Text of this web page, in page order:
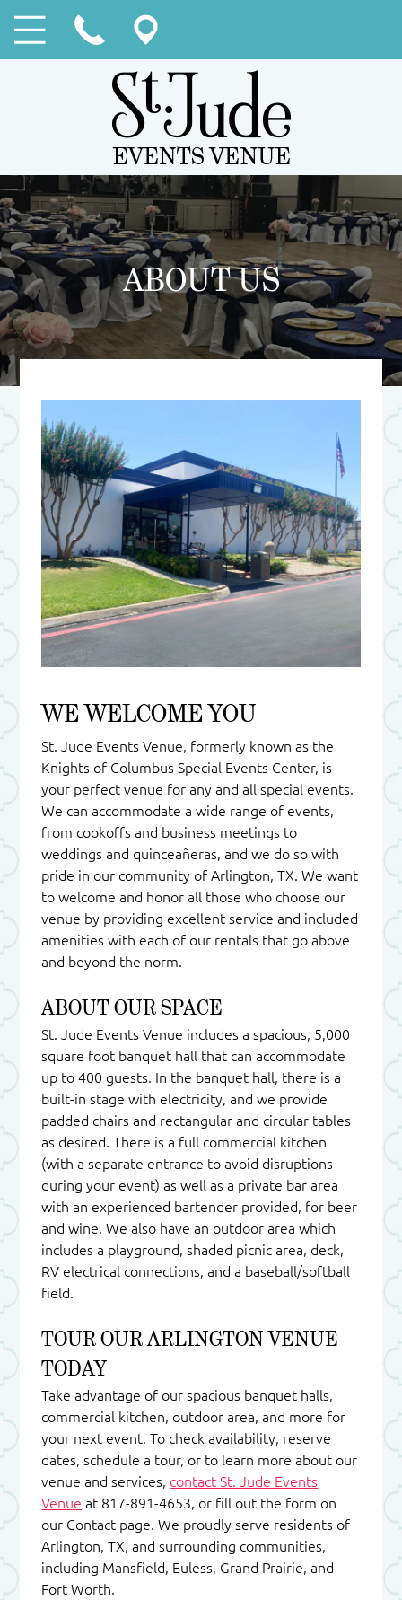
ABOUT US
WE WELCOME YOU
St. Jude Events Venue, formerly known as the
Knights of Columbus Special Events Center, is
your perfect venue for any and all special events.
We can accommodate a wide range of events,
from cookoffs and business meetings to
weddings and quinceañeras, and we do so with
pride in our community of Arlington, TX. We want
to welcome and honor all those who choose our
venue by providing excellent service and included
amenities with each of our rentals that go above
and beyond the norm.
ABOUT OUR SPACE
St. Jude Events Venue includes a spacious, 5,000
square foot banquet hall that can accommodate
up to 400 guests. In the banquet hall, there is a
built-in stage with electricity, and we provide
padded chairs and rectangular and circular tables
as desired. There is a full commercial kitchen
(with a separate entrance to avoid disruptions
during your event) as well as a private bar area
with an experienced bartender provided, for beer
and wine. We also have an outdoor area which
includes a playground, shaded picnic area, deck,
RV electrical connections, and a baseball/softball
field.
TOUR OUR ARLINGTON VENUE
TODAY
Take advantage of our spacious banquet halls,
commercial kitchen, outdoor area, and more for
your next event. To check availability, reserve
dates, schedule a tour, or to learn more about our
venue and services, contact St. Jude Events
Venue at 817-891-4653, or fill out the form on
our Contact page. We proudly serve residents of
Arlington, TX, and surrounding communities,
including Mansfield, Euless, Grand Prairie, and
Fort Worth.